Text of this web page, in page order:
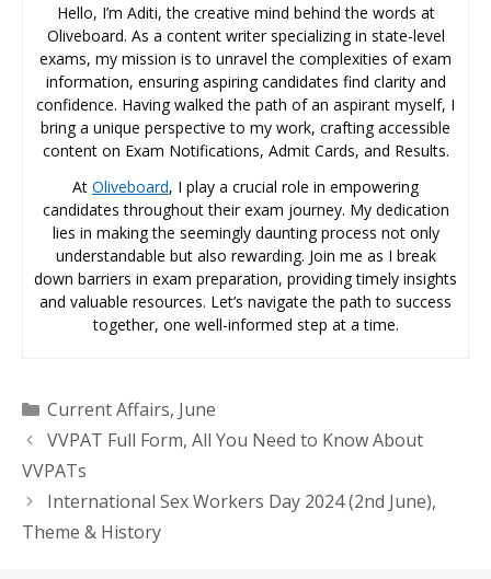
Hello, I’m Aditi, the creative mind behind the words at
Oliveboard. As a content writer specializing in state-level
exams, my mission is to unravel the complexities of exam
information, ensuring aspiring candidates find clarity and
confidence. Having walked the path of an aspirant myself, I
bring a unique perspective to my work, crafting accessible
content on Exam Notifications, Admit Cards, and Results.
At Oliveboard, I play a crucial role in empowering
candidates throughout their exam journey. My dedication
lies in making the seemingly daunting process not only
understandable but also rewarding. Join me as I break
down barriers in exam preparation, providing timely insights
and valuable resources. Let’s navigate the path to success
together, one well-informed step at a time.
Categories
Current Affairs, June
VVPAT Full Form, All You Need to Know About
VVPATs
International Sex Workers Day 2024 (2nd June),
Theme & History